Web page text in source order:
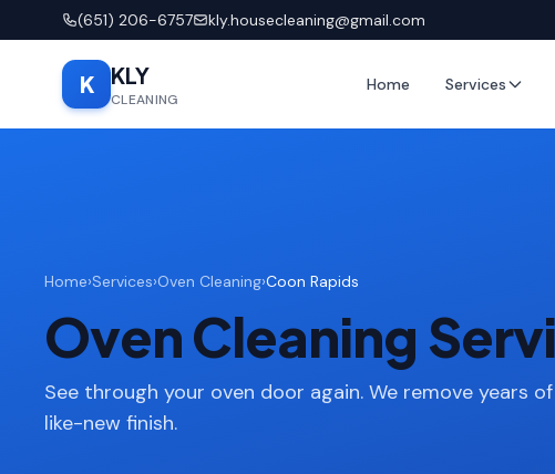
(651) 206-6757 kly.housecleaning@gmail.com
K KLY
CLEANING
Home Services
Home›Services›Oven Cleaning›Coon Rapids
Oven Cleaning
See through your oven door again. We remove years
like-new finish.